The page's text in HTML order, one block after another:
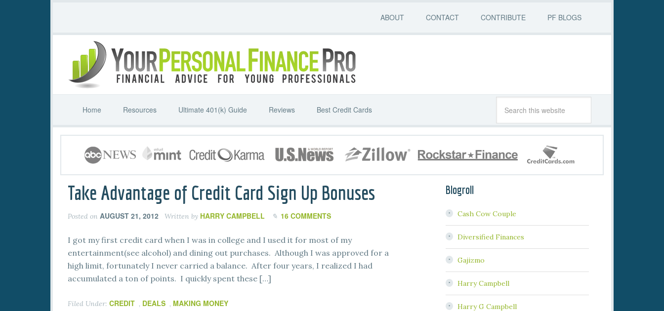
ABOUT CONTACT CONTRIBUTE PF BLOGS
Home Resources Ultimate 401(k) Guide Reviews Best Credit Cards
Take Advantage of Credit Card Sign Up Bonuses
Posted on AUGUST 21, 2012 Written by HARRY CAMPBELL 16 COMMENTS
I got my first credit card when I was in college and I used it for most of my
entertainment(see alcohol) and dining out purchases. Although I was approved for a
high limit, fortunately I never carried a balance. After four years, I realized I had
accumulated a ton of points. I quickly spent these […]
Filed Under: CREDIT , DEALS , MAKING MONEY
Blogroll
Cash Cow Couple
Diversified Finances
Gajizmo
Harry Campbell
Harry G Campbell